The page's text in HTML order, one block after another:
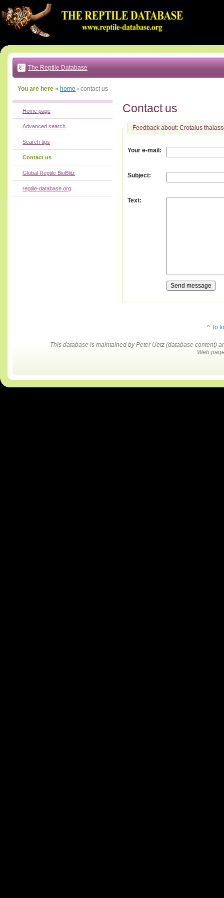
to:
main
text
|
main
navigation
local
The Reptile Database
You are here » home › contact us
Contact us
Feedback about: Crotalus
Your e-mail :
Subject:
Text:
Home page
Advanced search
Search tips
Contact us
Global Reptile BioBlitz
reptile-database.org
^ To
This database is maintained by Peter Uetz (database content)
Web